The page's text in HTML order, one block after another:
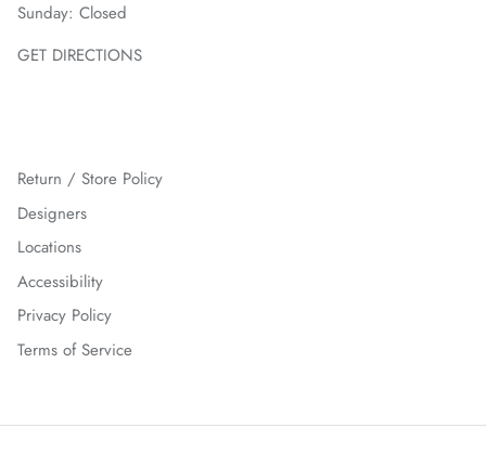
Sunday: Closed
GET DIRECTIONS
Return / Store Policy
Designers
Locations
Accessibility
Privacy Policy
Terms of Service